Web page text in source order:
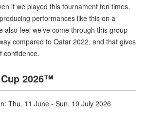
if we played this tournament ten times,
performances like this on a
also feel we’ve come through this group
compared to Qatar 2022, and that gives
confidence.
2026™
Thu. 11 June - Sun. 19 July 2026